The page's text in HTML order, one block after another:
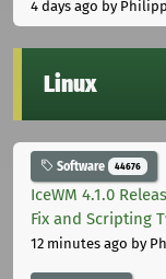
4 days ago by
Linux
Software 44676
IceWM 4.1.0
Fix and Scripting
12 minutes ago by